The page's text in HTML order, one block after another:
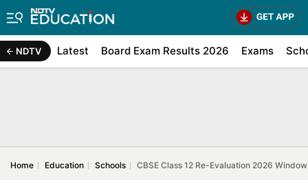
NDTV Latest Board Exam Results 2026 Exams
Home Education Schools CBSE Class 12 Re-Evaluation 2026